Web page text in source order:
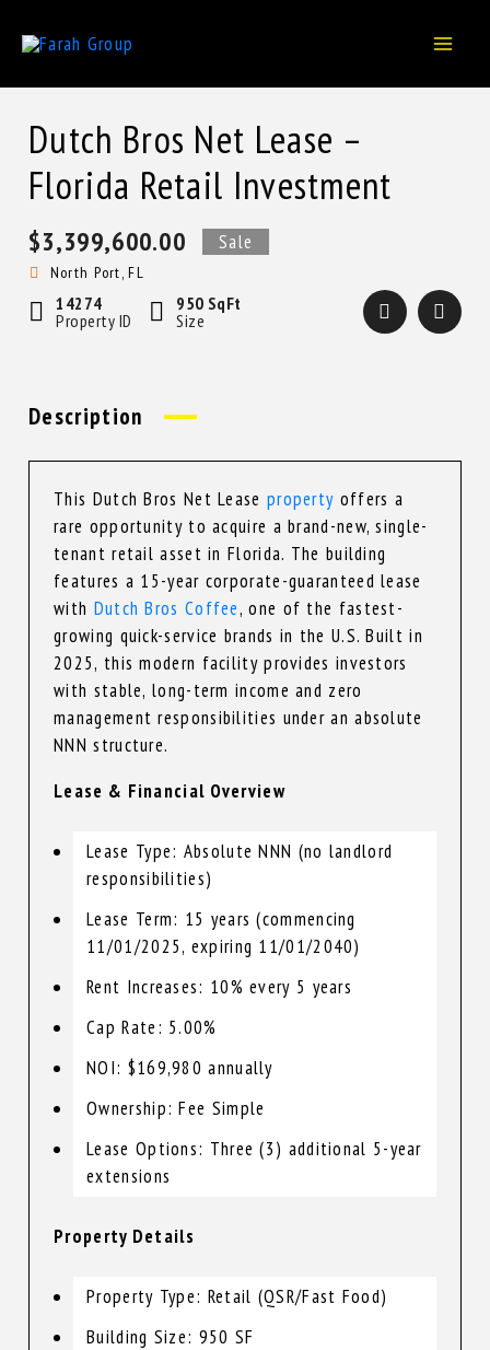
Dutch Bros Net Lease –
Florida Retail Investment
$3,399,600.00 Sale
North Port, FL
14274
Property ID
950 SqFt
Size
Description
This Dutch Bros Net Lease property offers a
rare opportunity to acquire a brand-new, single-
tenant retail asset in Florida. The building
features a 15-year corporate-guaranteed lease
with Dutch Bros Coffee, one of the fastest-
growing quick-service brands in the U.S. Built in
2025, this modern facility provides investors
with stable, long-term income and zero
management responsibilities under an absolute
NNN structure.
Lease & Financial Overview
Lease Type: Absolute NNN (no landlord
responsibilities)
Lease Term: 15 years (commencing
11/01/2025, expiring 11/01/2040)
Rent Increases: 10% every 5 years
Cap Rate: 5.00%
NOI: $169,980 annually
Ownership: Fee Simple
Lease Options: Three (3) additional 5-year
extensions
Property Details
Property Type: Retail (QSR/Fast Food)
Building Size: 950 SF